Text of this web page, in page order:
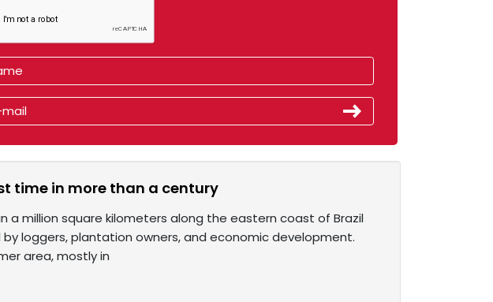
time in more than a century
a million square kilometers along the eastern coast of Brazil
loggers, plantation owners, and economic development.
area, mostly in